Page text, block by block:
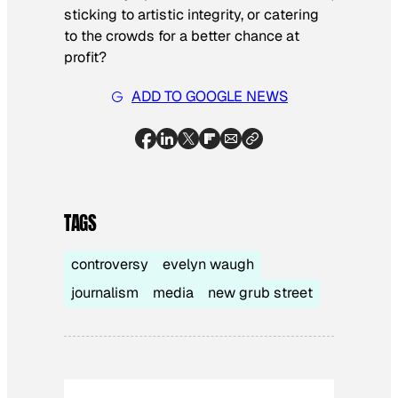
sticking to artistic integrity, or catering
to the crowds for a better chance at
profit­?
ADD TO GOOGLE NEWS
TAGS
controversy
evelyn waugh
journalism
media new grub street